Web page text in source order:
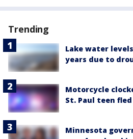
Trending
Lake water
years due to
Motorcycle
St. Paul teen
Minnesota